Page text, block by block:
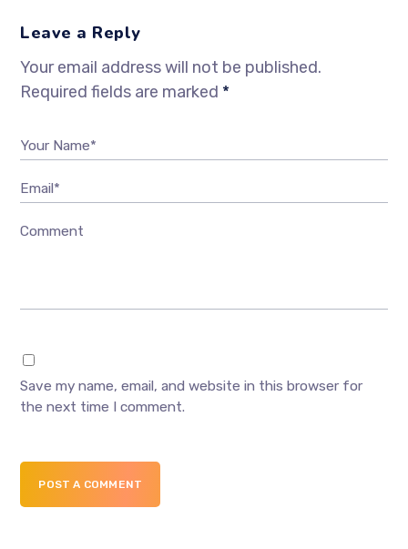
Leave a Reply
Your email address will not be published.
Required fields are marked *
Your Name*
Email*
Comment
Save my name, email, and website in this browser for
the next time I comment.
POST A COMMENT